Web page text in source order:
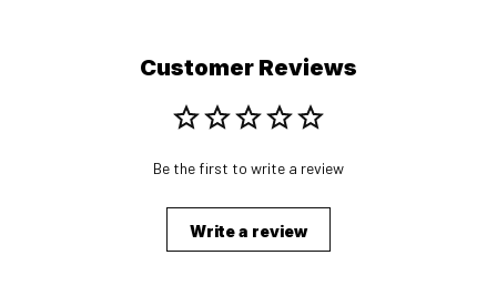
Customer Reviews
Be the first to write a review
Write a review